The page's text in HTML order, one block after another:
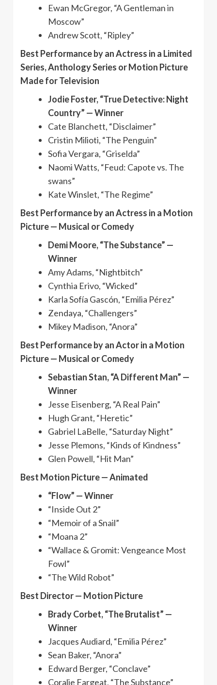
Ewan McGregor, “A Gentleman in
Moscow”
Andrew Scott, “Ripley”
Best Performance by an Actress in a Limited
Series, Anthology Series or Motion Picture
Made for Television
Jodie Foster, “True Detective: Night
Country” — Winner
Cate Blanchett, “Disclaimer”
Cristin Milioti, “The Penguin”
Sofia Vergara, “Griselda”
Naomi Watts, “Feud: Capote vs. The
swans”
Kate Winslet, “The Regime”
Best Performance by an Actress in a Motion
Picture — Musical or Comedy
Demi Moore, “The Substance” —
Winner
Amy Adams, “Nightbitch”
Cynthia Erivo, “Wicked”
Karla Sofía Gascón, “Emilia Pérez”
Zendaya, “Challengers”
Mikey Madison, “Anora”
Best Performance by an Actor in a Motion
Picture — Musical or Comedy
Sebastian Stan, “A Different Man” —
Winner
Jesse Eisenberg, “A Real Pain”
Hugh Grant, “Heretic”
Gabriel LaBelle, “Saturday Night”
Jesse Plemons, “Kinds of Kindness”
Glen Powell, “Hit Man”
Best Motion Picture — Animated
“Flow” — Winner
“Inside Out 2”
“Memoir of a Snail”
“Moana 2”
“Wallace & Gromit: Vengeance Most
Fowl”
“The Wild Robot”
Best Director — Motion Picture
Brady Corbet, “The Brutalist” —
Winner
Jacques Audiard, “Emilia Pérez”
Sean Baker, “Anora”
Edward Berger, “Conclave”
Coralie Fargeat, “The Substance”